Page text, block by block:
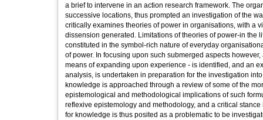
a brief to intervene in an action research framework. The
successive locations, thus prompted an investigation of the
critically examines theories of power in organisations, with a
dissension generated. Limitations of theories of power-in the
constituted in the symbol-rich nature of everyday
of power. In focusing upon such submerged aspects
means of expanding upon experience - is identified, and an
analysis, is undertaken in preparation for the investigation
knowledge is approached through a review of some of the
epistemological and methodological implications of such
reflexive epistemology and methodology, and a critical
for knowledge is thus posited as a problematic to be